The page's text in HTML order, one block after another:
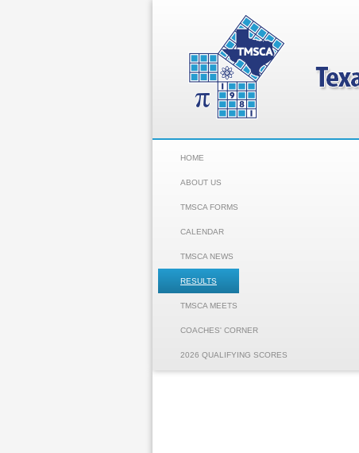
HOME
ABOUT US
TMSCA FORMS
CALENDAR
TMSCA NEWS
RESULTS
TMSCA MEETS
COACHES' CORNER
2026 QUALIFYING SCORES